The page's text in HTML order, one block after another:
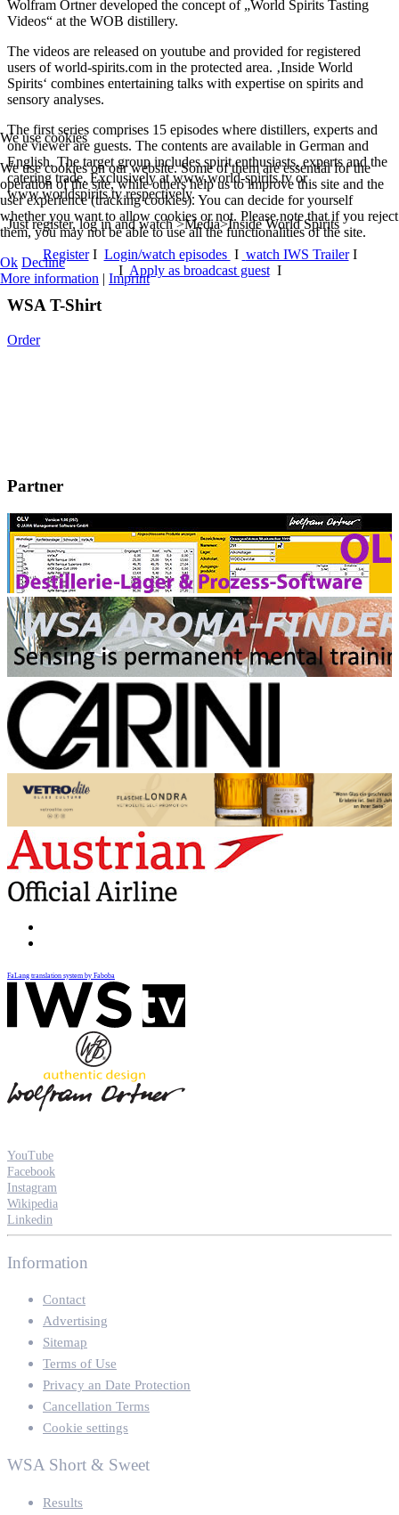
Wolfram Ortner developed the concept of „World Spirits Tasting
Videos“ at the WOB distillery.
The videos are released on youtube and provided for registered
users of world-spirits.com in the protected area. ‚Inside World
Spirits‘ combines entertaining talks with expertise on spirits and
sensory analyses.
The first series comprises 15 episodes where distillers, experts and
one viewer are guests. The contents are available in German and
English. The target group includes spirit enthusiasts, experts and the
catering trade. Exclusively at www.world-spirits.tv or
www.worldspirits.tv respectively.
Just register, log in and watch >Media>Inside World Spirits
RegisterI Login/watch episodes I watch IWS TrailerI
I Apply as broadcast guestI
WSA T-Shirt
Order
Partner
FaLang translation system by Faboba
YouTube
Facebook
Instagram
Wikipedia
Linkedin
Information
Contact
Advertising
Sitemap
Terms of Use
Privacy an Date Protection
Cancellation Terms
Cookie settings
WSA Short & Sweet
Results
We use cookies
We use cookies on our website. Some of them are essential for the
operation of the site, while others help us to improve this site and the
user experience (tracking cookies). You can decide for yourself
whether you want to allow cookies or not. Please note that if you reject
them, you may not be able to use all the functionalities of the site.
Ok Decline
More information | Imprint